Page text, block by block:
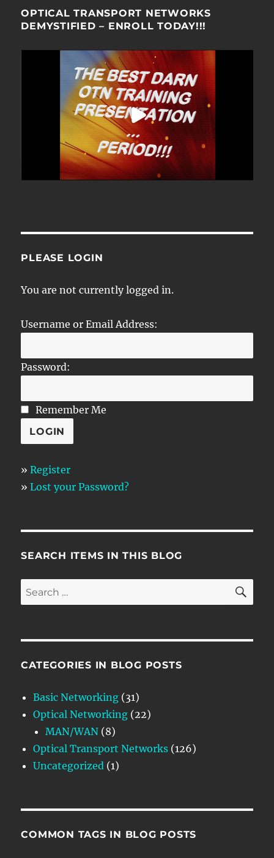
OPTICAL TRANSPORT NETWORKS
DEMYSTIFIED – ENROLL TODAY!!!
PLEASE LOGIN
You are not currently logged in.
Username or Email Address:
Password:
Remember Me
»Register
»Lost your Password?
SEARCH ITEMS IN THIS BLOG
Search
for:
CATEGORIES IN BLOG POSTS
Basic Networking (31)
Optical Networking (22)
MAN/WAN (8)
Optical Transport Networks (126)
Uncategorized (1)
COMMON TAGS IN BLOG POSTS